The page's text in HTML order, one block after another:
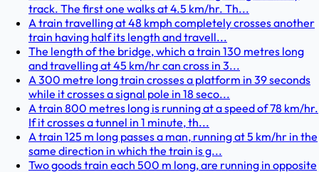
track. The first one walks at 4.5 km/hr. Th...
A train travelling at 48 kmph completely crosses another
train having half its length and travell...
The length of the bridge, which a train 130 metres long
and travelling at 45 km/hr can cross in 3...
A 300 metre long train crosses a platform in 39 seconds
while it crosses a signal pole in 18 seco...
A train 800 metres long is running at a speed of 78 km/hr.
If it crosses a tunnel in 1 minute, th...
A train 125 m long passes a man, running at 5 km/hr in the
same direction in which the train is g...
Two goods train each 500 m long, are running in opposite